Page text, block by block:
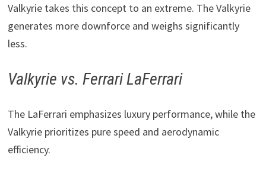
Valkyrie takes this concept to an extreme. The Valkyrie
generates more downforce and weighs significantly
less.
Valkyrie vs. Ferrari LaFerrari
The LaFerrari emphasizes luxury performance, while the
Valkyrie prioritizes pure speed and aerodynamic
efficiency.